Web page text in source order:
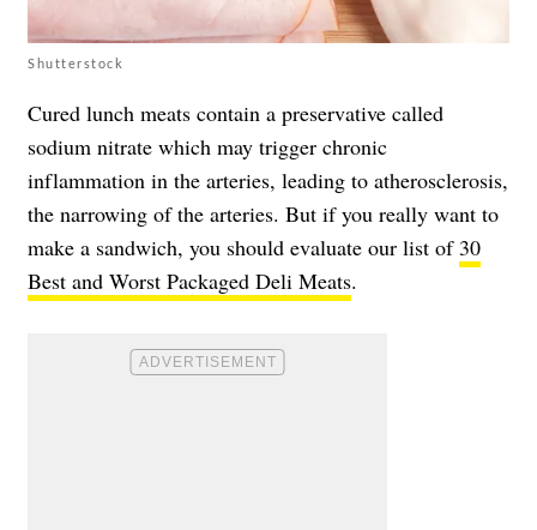
Shutterstock
Cured lunch meats contain a preservative called
sodium nitrate which may trigger chronic
inflammation in the arteries, leading to atherosclerosis,
the narrowing of the arteries. But if you really want to
make a sandwich, you should evaluate our list of 30
Best and Worst Packaged Deli Meats.